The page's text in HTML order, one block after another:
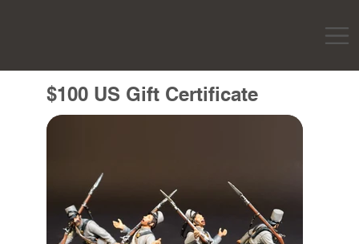
$100 US Gift Certificate